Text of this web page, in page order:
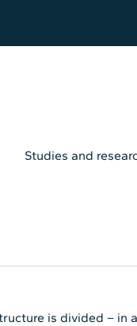
Studies and
is divided – in